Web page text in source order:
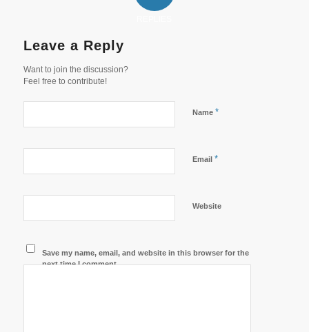
Leave a Reply
Want to join the discussion?
Feel free to contribute!
Name *
Email *
Website
Save my name, email, and website in this browser for the
next time I comment.